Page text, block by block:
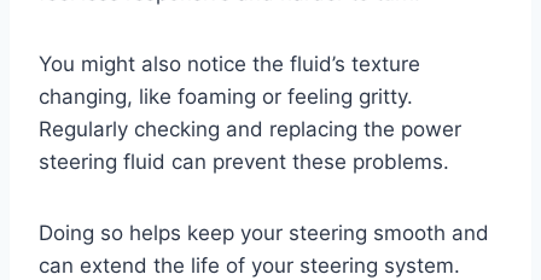
You might also notice the fluid’s texture
changing, like foaming or feeling gritty.
Regularly checking and replacing the power
steering fluid can prevent these problems.
Doing so helps keep your steering smooth and
can extend the life of your steering system.